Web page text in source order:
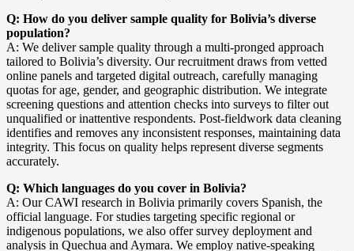
Q: How do you deliver sample quality for Bolivia’s diverse
population?
A: We deliver sample quality through a multi-pronged approach
tailored to Bolivia’s diversity. Our recruitment draws from vetted
online panels and targeted digital outreach, carefully managing
quotas for age, gender, and geographic distribution. We integrate
screening questions and attention checks into surveys to filter out
unqualified or inattentive respondents. Post-fieldwork data cleaning
identifies and removes any inconsistent responses, maintaining data
integrity. This focus on quality helps represent diverse segments
accurately.
Q: Which languages do you cover in Bolivia?
A: Our CAWI research in Bolivia primarily covers Spanish, the
official language. For studies targeting specific regional or
indigenous populations, we also offer survey deployment and
analysis in Quechua and Aymara. We employ native-speaking